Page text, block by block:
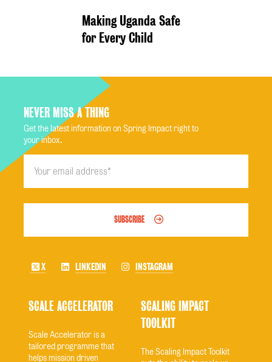
Making Uganda Safe
for Every Child
NEVER MISS A THING
Get the latest information on Spring Impact right to
your inbox.
SUBSCRIBE
X LINKEDIN INSTAGRAM
SCALE ACCELERATOR
Scale Accelerator is a
tailored programme that
helps mission driven
SCALING IMPACT
TOOLKIT
The Scaling Impact Toolkit